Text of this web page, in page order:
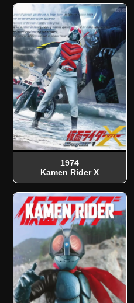
1974
Kamen Rider X